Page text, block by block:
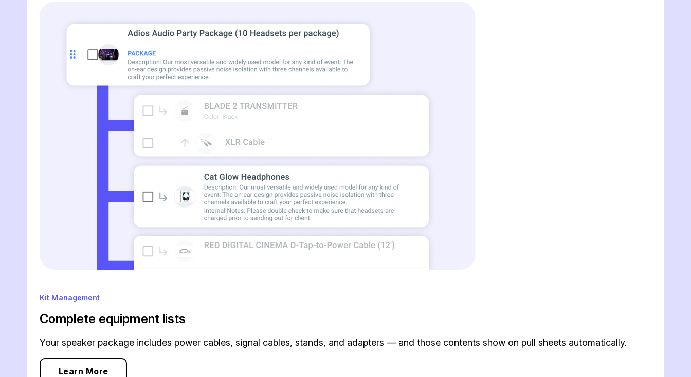
Kit Management
Complete equipment lists
Your speaker package includes power cables, signal cables, stands, and adapters — and those contents show on pull sheets automatically.
Learn More